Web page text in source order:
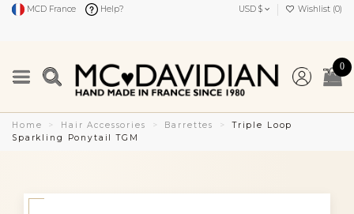
MCD France Help? USD $ Wishlist (0)
0
Home Hair Accessories Barrettes
Triple Loop
Sparkling Ponytail TGM